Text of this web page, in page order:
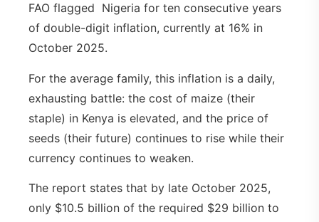
FAO flagged Nigeria for ten consecutive years
of double-digit inflation, currently at 16% in
October 2025.
For the average family, this inflation is a daily,
exhausting battle: the cost of maize (their
staple) in Kenya is elevated, and the price of
seeds (their future) continues to rise while their
currency continues to weaken.
The report states that by late October 2025,
only $10.5 billion of the required $29 billion to